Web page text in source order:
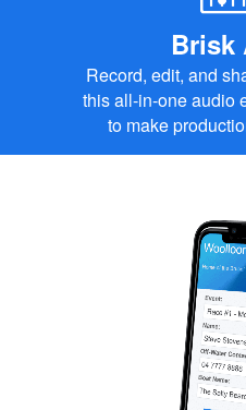
Brisk
Record, edit, and
this all-in-one audio
to make